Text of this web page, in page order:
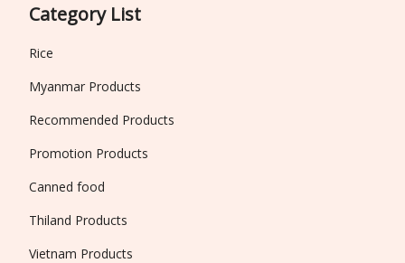
Category List
Rice
Myanmar Products
Recommended Products
Promotion Products
Canned food
Thiland Products
Vietnam Products